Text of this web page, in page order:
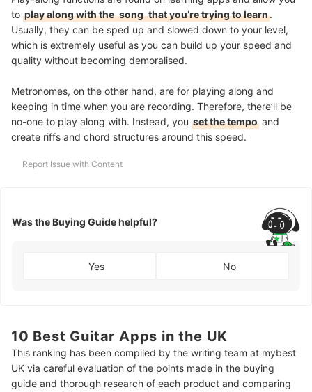
to play along with the song that you’re trying to learn.
Usually, they can be sped up and slowed down to your level,
which is extremely useful as you can build up your speed and
quality without becoming demoralised.
Metronomes, on the other hand, are for playing along and
keeping in time when you are recording. Therefore, there’ll be
no-one to play along with. Instead, you set the tempo and
create riffs and chord structures around this speed.
Report Issue with Content
Was the Buying Guide helpful?
Yes No
10 Best Guitar Apps in the UK
This ranking has been compiled by the writing team at mybest
UK via careful evaluation of the points made in the buying
guide and thorough research of each product and comparing